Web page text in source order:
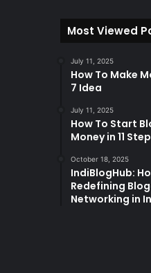
Most Viewed
July 11, 2025
How To Make
7 Idea
July 11, 2025
How To Start
Money in 11
October 18, 2025
IndiBlogHub:
Redefining
Networking in